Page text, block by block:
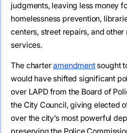
judgments, leaving less money
homelessness prevention,
centers, street repairs, and
services.
The charteramendmentsought
would have shifted significant
over LAPD from the Board of
the City Council, giving elected
over the city’s most powerful
preserving the Police